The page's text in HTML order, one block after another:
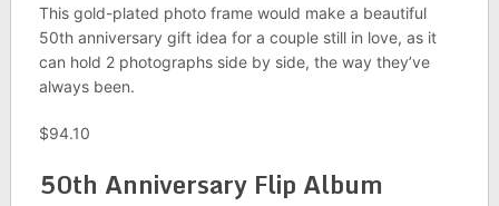
This gold-plated photo frame would make a beautiful
50th anniversary gift idea for a couple still in love, as it
can hold 2 photographs side by side, the way they’ve
always been.
$94.10
50th Anniversary Flip Album